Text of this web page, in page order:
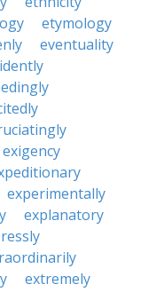
etymology
eventuality
exigency
experimentally
explanatory
extremely